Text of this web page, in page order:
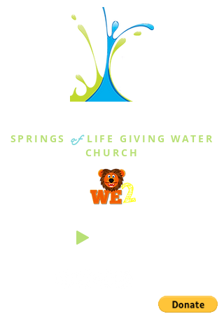
SPRINGS of LIFE GIVING WATER
CHURCH